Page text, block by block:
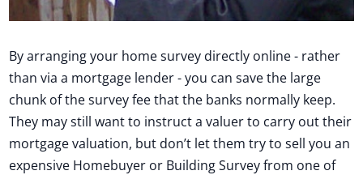
By arranging your home survey directly online - rather
than via a mortgage lender - you can save the large
chunk of the survey fee that the banks normally keep.
They may still want to instruct a valuer to carry out their
mortgage valuation, but don’t let them try to sell you an
expensive Homebuyer or Building Survey from one of